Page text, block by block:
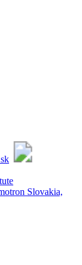
Slovakia,